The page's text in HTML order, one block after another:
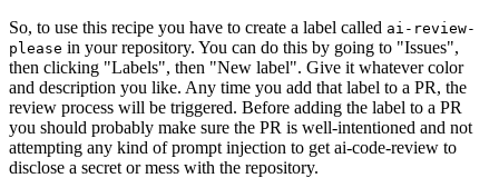
So, to use this recipe you have to create a label called ai-review-
please in your repository. You can do this by going to "Issues",
then clicking "Labels", then "New label". Give it whatever color
and description you like. Any time you add that label to a PR, the
review process will be triggered. Before adding the label to a PR
you should probably make sure the PR is well-intentioned and not
attempting any kind of prompt injection to get ai-code-review to
disclose a secret or mess with the repository.